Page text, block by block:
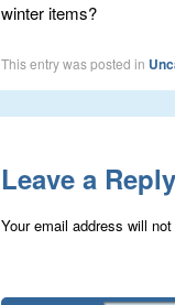
winter items?
This entry was posted in
Leave a Reply
Your email address will